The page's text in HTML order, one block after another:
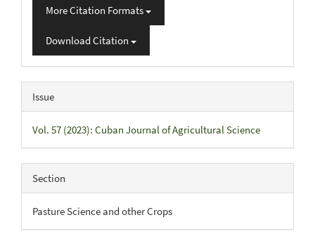
More Citation Formats
Download Citation
Issue
Vol. 57 (2023): Cuban Journal of Agricultural Science
Section
Pasture Science and other Crops